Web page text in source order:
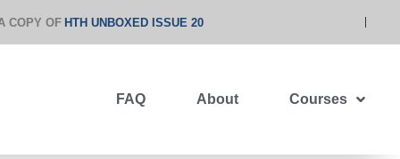
COPY OF HTH UNBOXED ISSUE 20
FAQ About Courses